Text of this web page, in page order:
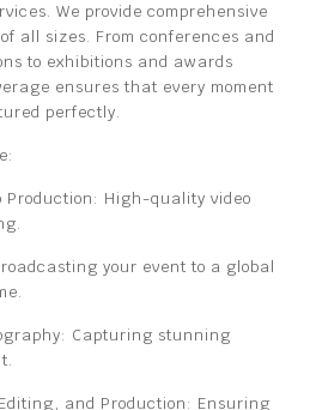
We provide comprehensive
all sizes. From conferences and
to exhibitions and awards
ensures that every moment
perfectly.
Production: High-quality video
your event to a global
Capturing stunning
and Production: Ensuring